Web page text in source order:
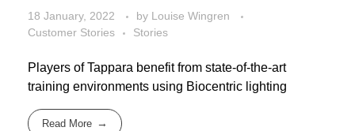
18 January, 2022 by Louise Wingren
Customer Stories
Stories
Players of Tappara benefit from state-of-the-art
training environments using Biocentric lighting
Read More